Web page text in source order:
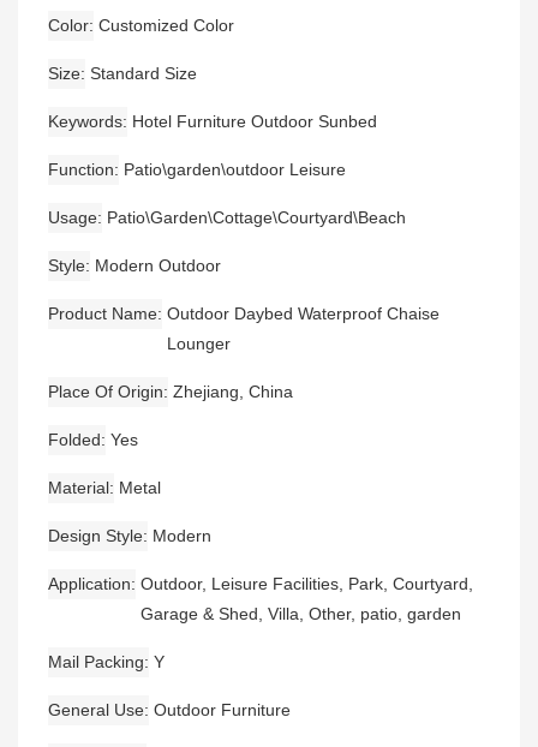
Color Customized Color
Size Standard Size
Keywords Hotel Furniture Outdoor Sunbed
Function Patio\garden\outdoor Leisure
Usage Patio\Garden\Cottage\Courtyard\Beach
Style Modern Outdoor
Product Name Outdoor Daybed Waterproof Chaise
Lounger
Place Of Origin Zhejiang, China
Folded Yes
Material Metal
Design Style Modern
Application Outdoor, Leisure Facilities, Park, Courtyard,
Garage & Shed, Villa, Other, patio, garden
Mail Packing Y
General Use Outdoor Furniture